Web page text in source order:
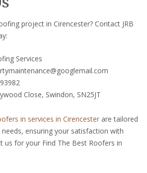
project in Cirencester? Contact JRB
Services
Close, Swindon, SN25JT
in services in Cirencester are tailored
ensuring your satisfaction with
us for your Find The Best Roofers in